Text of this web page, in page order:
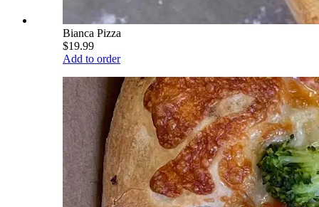
Bianca Pizza
$19.99
Add to order